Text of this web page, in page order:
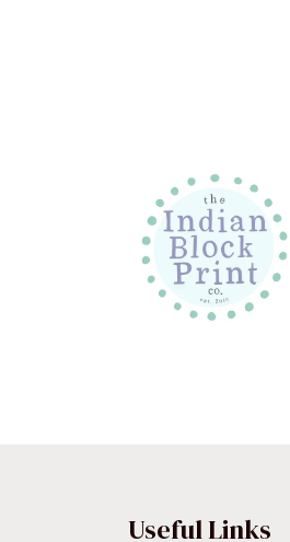
Useful Links